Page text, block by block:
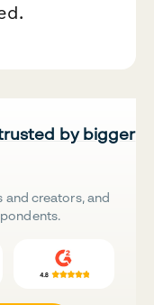
by bigger
and creators, and